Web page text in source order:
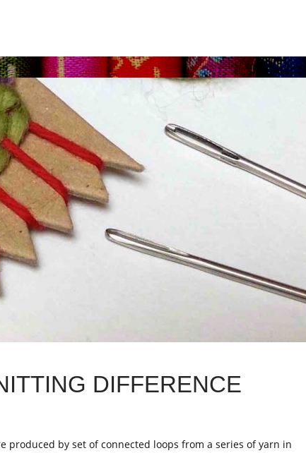
DIFFERENCE
produced by set of connected loops from a series of yarn in